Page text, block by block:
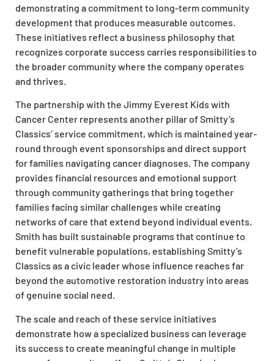
demonstrating a commitment to long-term community
development that produces measurable outcomes.
These initiatives reflect a business philosophy that
recognizes corporate success carries responsibilities to
the broader community where the company operates
and thrives.
The partnership with the Jimmy Everest Kids with
Cancer Center represents another pillar of Smitty’s
Classics’ service commitment, which is maintained year-
round through event sponsorships and direct support
for families navigating cancer diagnoses. The company
provides financial resources and emotional support
through community gatherings that bring together
families facing similar challenges while creating
networks of care that extend beyond individual events.
Smith has built sustainable programs that continue to
benefit vulnerable populations, establishing Smitty’s
Classics as a civic leader whose influence reaches far
beyond the automotive restoration industry into areas
of genuine social need.
The scale and reach of these service initiatives
demonstrate how a specialized business can leverage
its success to create meaningful change in multiple